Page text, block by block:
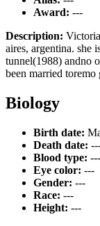
Award: ---
Description:
aires, argentina. she
tunnel(1988) andno
been married toremo
Biology
Birth date:
Death date:
Blood type: ---
Eye color: ---
Gender: ---
Race: ---
Height: ---